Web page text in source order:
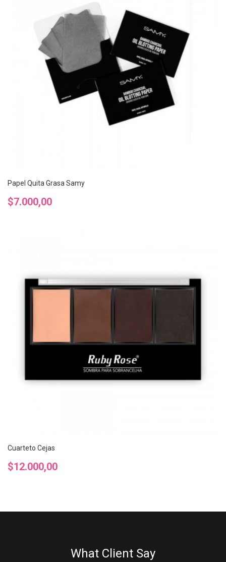
Papel Quita Grasa Samy
Precio
$7.000,00
Cuarteto Cejas
Precio
$12.000,00
What Client Say